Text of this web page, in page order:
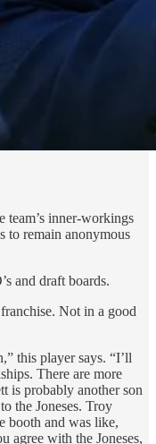
inner-workings
to remain anonymous
and draft boards.
Not in a good
this player says. “I’ll
There are more
is probably another son
the Joneses. Troy
booth and was like,
agree with the Joneses,